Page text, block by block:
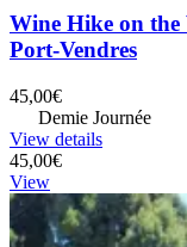
Wine Hike on the
Port-Vendres
45,00€
Demie Journée
View details
45,00€
View